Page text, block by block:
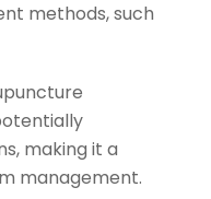
methods, such
making it a
management.